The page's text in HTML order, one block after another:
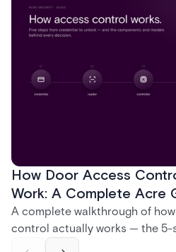
How Door Access
Work: A Complete Acre
A complete walkthrough of
control actually works — the 5-
credential swipe to unlock, the